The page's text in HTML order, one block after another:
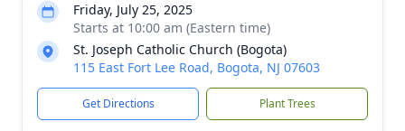
Friday, July 25, 2025
Starts at 10:00 am (Eastern time)
St. Joseph Catholic Church (Bogota)
115 East Fort Lee Road, Bogota, NJ 07603
Get Directions Plant Trees